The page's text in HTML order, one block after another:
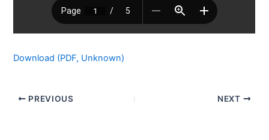
Download (PDF, Unknown)
PREVIOUS NEXT